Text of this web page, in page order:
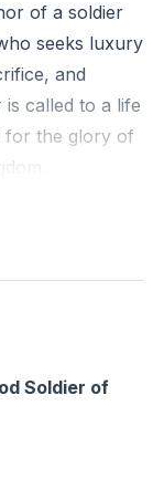
of a soldier
seeks luxury
and
called to a life
for the glory of
by
rooted in love
Jesus as the
to His
is
commands, a
and evil.
Soldier of